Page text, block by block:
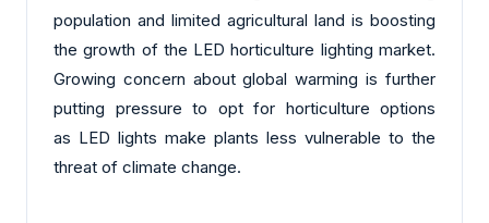
population and limited agricultural land is boosting
the growth of the LED horticulture lighting market.
Growing concern about global warming is further
putting pressure to opt for horticulture options
as LED lights make plants less vulnerable to the
threat of climate change.